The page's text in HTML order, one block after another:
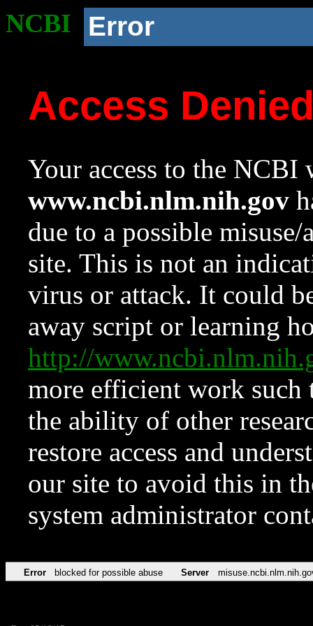
NCBI Error
Access
Your access to the NCBI
www.ncbi.nlm.nih.gov
due to a possible
site. This is not an
virus or attack. It could
away script or learning
http://
more efficient work such
the ability of other
restore access and
our site to avoid this in
system administrator
Error blocked for possible abuse Server